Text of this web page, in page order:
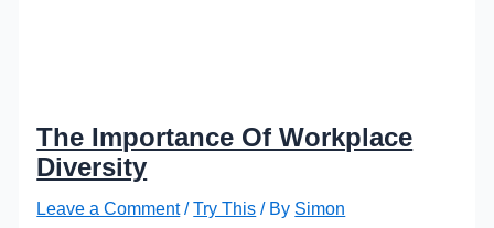
The Importance Of Workplace
Diversity
Leave a Comment /Try This / By Simon